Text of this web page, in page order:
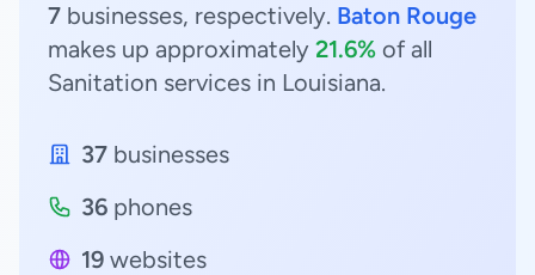
7 businesses, respectively. Baton Rouge
makes up approximately 21.6% of all
Sanitation services in Louisiana.
37 businesses
36 phones
19 websites